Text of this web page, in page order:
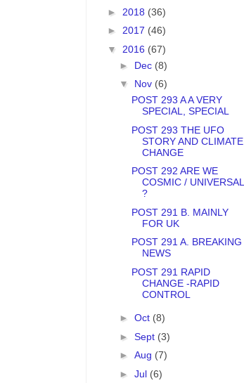
► 2018 (36)
► 2017 (46)
▼ 2016 (67)
► Dec (8)
▼ Nov (6)
POST 293 A A VERY
SPECIAL, SPECIAL
POST 293 THE UFO
STORY AND CLIMATE
CHANGE
POST 292 ARE WE
COSMIC / UNIVERSAL
?
POST 291 B. MAINLY
FOR UK
POST 291 A. BREAKING
NEWS
POST 291 RAPID
CHANGE -RAPID
CONTROL
► Oct (8)
► Sept (3)
► Aug (7)
► Jul (6)